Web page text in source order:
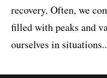
recovery. Often, we
filled with peaks and
ourselves in